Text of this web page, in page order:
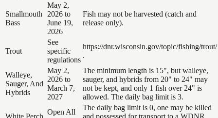
Smallmouth
Bass
May 2,
2026 to
June 19,
2026
Fish may not be harvested (catch and
release only).
Trout
See
specific
regulations
https://dnr.wisconsin.gov/topic/fishing/trout/
.
Walleye,
Sauger, And
Hybrids
May 2,
2026 to
March 7,
2027
The minimum length is 15", but walleye,
sauger, and hybrids from 20" to 24" may
not be kept, and only 1 fish over 24" is
allowed. The daily bag limit is 3.
White Perch
Open All
The daily bag limit is 0, one may be killed
and possessed for transport to a WDNR